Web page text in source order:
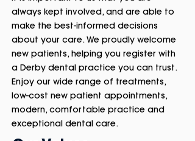
always kept involved, and are able to
make the best-informed decisions
about your care. We proudly welcome
new patients, helping you register with
a Derby dental practice you can trust.
Enjoy our wide range of treatments,
low-cost new patient appointments,
modern, comfortable practice and
exceptional dental care.